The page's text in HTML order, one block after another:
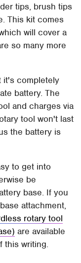
tips, brush tips
This kit comes
will cover a
so many more
it's completely
battery. The
and charges via
tool won't last
the battery is
to get into
be
base. If you
attachment,
rotary tool
are available
this writing.